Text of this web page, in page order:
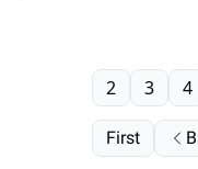
First
2 3 4